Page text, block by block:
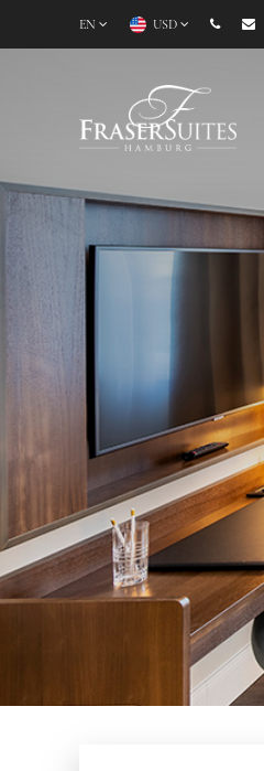
EN USD